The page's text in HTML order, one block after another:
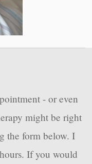
- or even
might be right
the form below. I
If you would